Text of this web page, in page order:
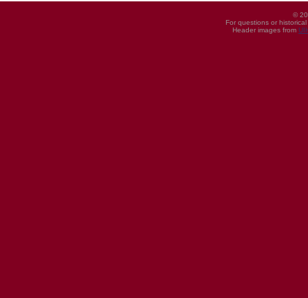
©
For questions or
Header images from